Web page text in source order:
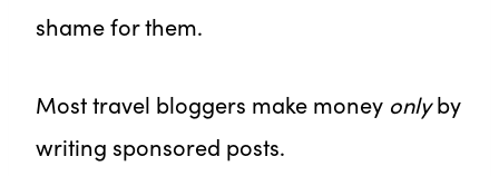
shame for them.
Most travel bloggers make money onlyby
writing sponsored posts.